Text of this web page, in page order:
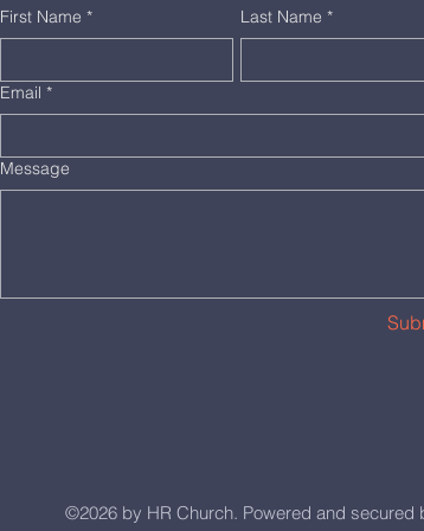
First Name * Last Name *
Email *
Message
©2026 by HR Church. Powered and secured